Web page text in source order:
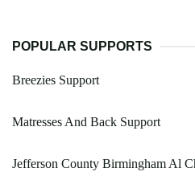
POPULAR SUPPORTS
Breezies Support
Matresses And Back Support
Jefferson County Birmingham Al